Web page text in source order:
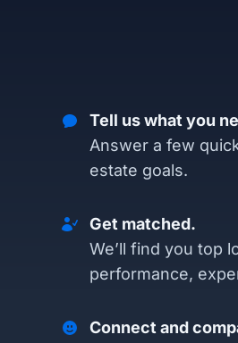
Tell us what you
Answer a few
estate goals.
Get matched.
We’ll find you top
performance,
Connect and